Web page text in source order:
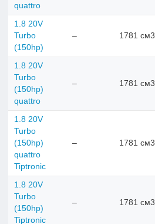
quattro
1.8 20V
Turbo
(150hp)
– 1781 см3
1.8 20V
Turbo
(150hp)
quattro
– 1781 см3
1.8 20V
Turbo
(150hp)
quattro
Tiptronic
– 1781 см3
1.8 20V
Turbo
(150hp)
Tiptronic
– 1781 см3